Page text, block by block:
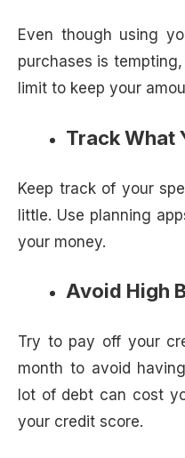
Even though using
purchases is
limit to keep your
Track What
Keep track of your
little. Use planning
your money.
Avoid High
Try to pay off your
month to avoid
lot of debt can cost
your credit score.